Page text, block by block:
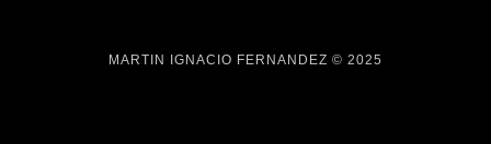
MARTIN IGNACIO FERNANDEZ © 2025